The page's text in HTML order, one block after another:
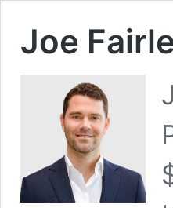
Joe